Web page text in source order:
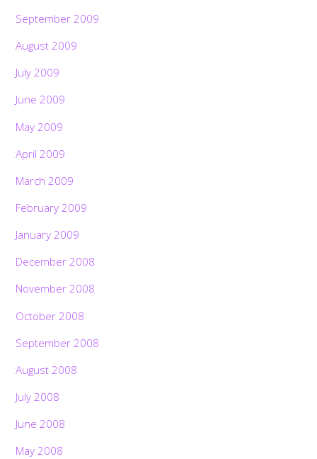
September 2009
August 2009
July 2009
June 2009
May 2009
April 2009
March 2009
February 2009
January 2009
December 2008
November 2008
October 2008
September 2008
August 2008
July 2008
June 2008
May 2008